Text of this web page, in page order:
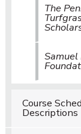
The
Samuel
Course
Descriptions